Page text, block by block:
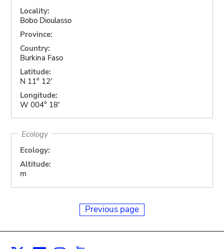
Locality:
Bobo Dioulasso
Province:
Country:
Burkina Faso
Latitude:
N 11° 12'
Longitude:
W 004° 18'
Ecology
Ecology:
Altitude:
m
Previous page